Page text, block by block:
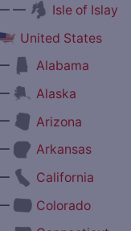
—
Isle of Islay
United States
Alabama
Alaska
Arizona
Arkansas
California
Colorado